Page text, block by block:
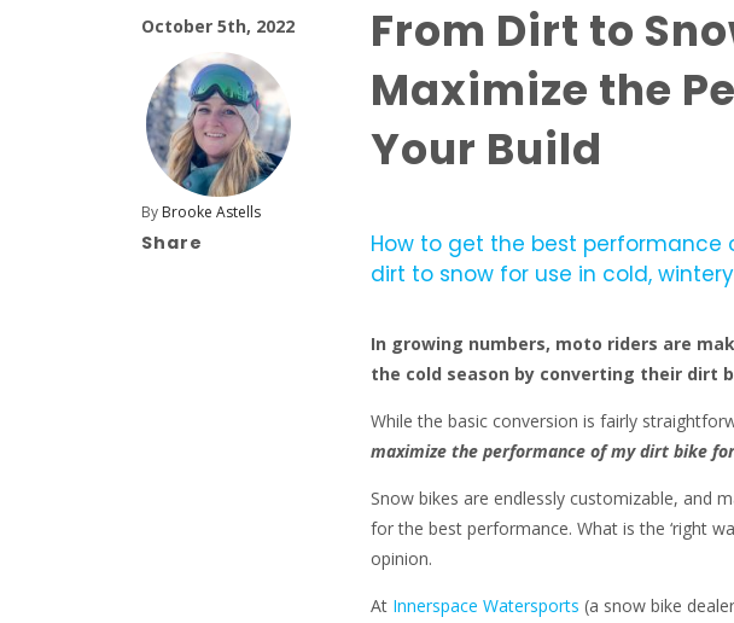
October 5th, 2022
By Brooke Astells
Share
From Dirt to
Maximize the
Your Build
How to get the best performance
dirt to snow for use in cold,
In growing numbers, moto riders are
the cold season by converting their dirt
While the basic conversion is fairly
maximize the performance of my dirt bike
Snow bikes are endlessly customizable, and
for the best performance. What is the ‘right
opinion.
At Innerspace Watersports (a snow bike